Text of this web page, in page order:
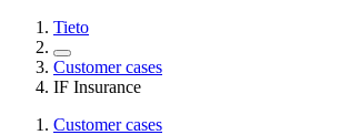
Tieto
Customer cases
IF Insurance
Customer cases